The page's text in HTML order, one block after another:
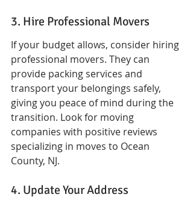
3. Hire Professional Movers
If your budget allows, consider hiring
professional movers. They can
provide packing services and
transport your belongings safely,
giving you peace of mind during the
transition. Look for moving
companies with positive reviews
specializing in moves to Ocean
County, NJ.
4. Update Your Address